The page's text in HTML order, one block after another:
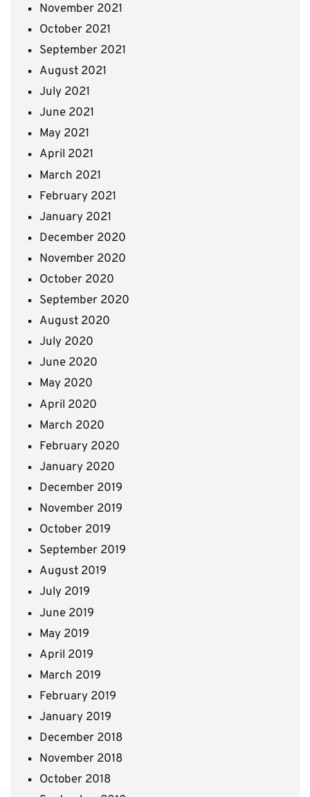
November 2021
October 2021
September 2021
August 2021
July 2021
June 2021
May 2021
April 2021
March 2021
February 2021
January 2021
December 2020
November 2020
October 2020
September 2020
August 2020
July 2020
June 2020
May 2020
April 2020
March 2020
February 2020
January 2020
December 2019
November 2019
October 2019
September 2019
August 2019
July 2019
June 2019
May 2019
April 2019
March 2019
February 2019
January 2019
December 2018
November 2018
October 2018